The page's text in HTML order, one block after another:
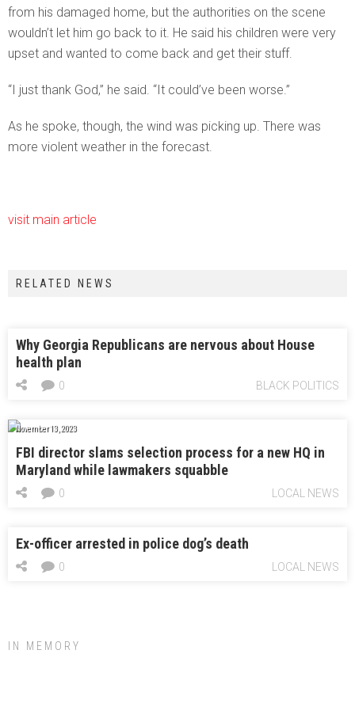
from his damaged home, but the authorities on the scene
wouldn’t let him go back to it. He said his children were very
upset and wanted to come back and get their stuff.
“I just thank God,” he said. “It could’ve been worse.”
As he spoke, though, the wind was picking up. There was
more violent weather in the forecast.
visit main article
RELATED NEWS
Why Georgia Republicans are nervous about House
health plan
BLACK POLITICS
0
November 13, 2023
FBI director slams selection process for a new HQ in
Maryland while lawmakers squabble
LOCAL NEWS
0
Ex-officer arrested in police dog’s death
LOCAL NEWS
0
IN MEMORY